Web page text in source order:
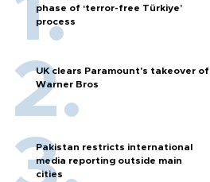
phase of ‘terror-free Türkiye’
process
UK clears Paramount's takeover of
Warner Bros
Pakistan restricts international
media reporting outside main
cities